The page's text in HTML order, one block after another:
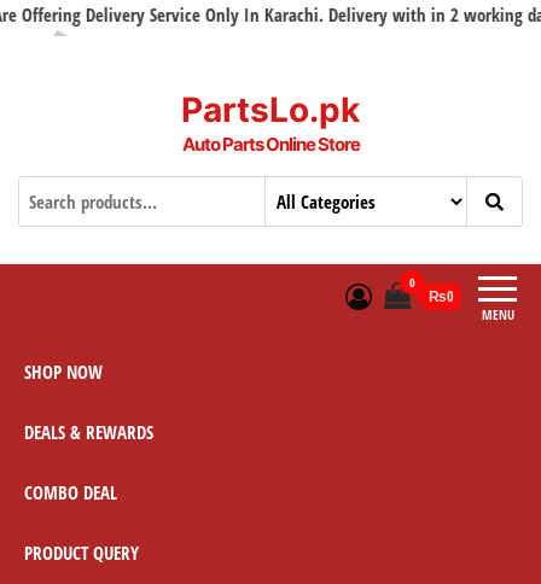
Service Only In Karachi. Delivery with in 2 working days
PartsLo.pk
Auto Parts Online Store
MENU
0
₨0
SHOP NOW
DEALS & REWARDS
COMBO DEAL
PRODUCT QUERY